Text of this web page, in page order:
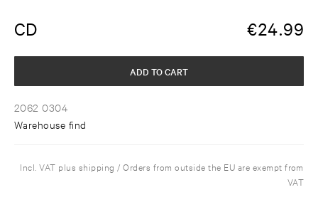
CD €24.99
2062 0304
Warehouse find
ADD TO CART
Incl. VAT plus shipping / Orders from outside the EU are exempt from
VAT